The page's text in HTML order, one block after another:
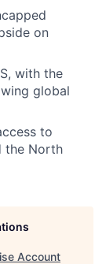
on
with the
global
to
the North
Account